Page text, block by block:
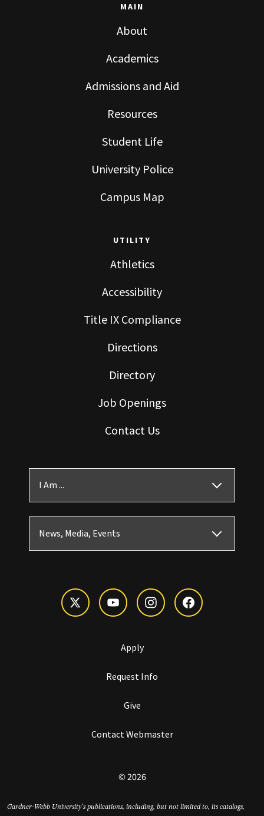
MAIN
About
Academics
Admissions and Aid
Resources
Student Life
University Police
Campus Map
UTILITY
Athletics
Accessibility
Title IX Compliance
Directions
Directory
Job Openings
Contact Us
I Am ...
News, Media, Events
Apply
Request Info
Give
Contact Webmaster
© 2026
Gardner-Webb University’s publications, including, but not limited to, its catalogs,